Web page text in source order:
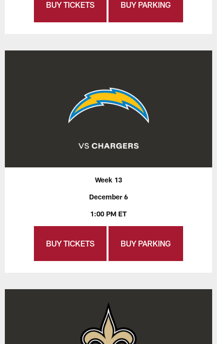
BUY TICKETS BUY PARKING
Week 13
December 6
1:00 PM ET
BUY TICKETS BUY PARKING